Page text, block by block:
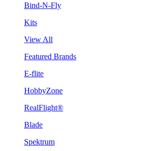
Bind-N-Fly
Kits
View All
Featured Brands
E-flite
HobbyZone
RealFlight®
Blade
Spektrum